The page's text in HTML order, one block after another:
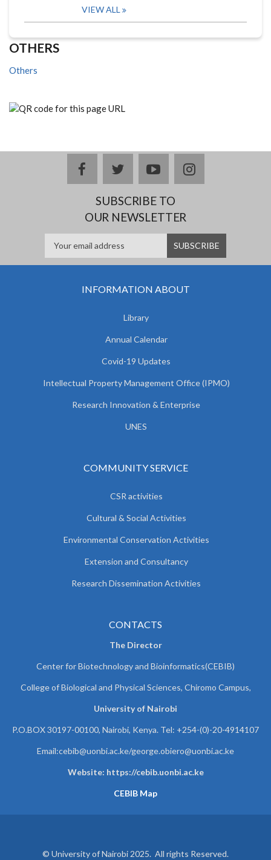
VIEW ALL
OTHERS
Others
facebooktwitteryoutubeinstagram
SUBSCRIBE TO
OUR NEWSLETTER
INFORMATION ABOUT
Library
Annual Calendar
Covid-19 Updates
Intellectual Property Management Office (IPMO)
Research Innovation & Enterprise
UNES
COMMUNITY SERVICE
CSR activities
Cultural & Social Activities
Environmental Conservation Activities
Extension and Consultancy
Research Dissemination Activities
CONTACTS
The Director
Center for Biotechnology and Bioinformatics(CEBIB)
College of Biological and Physical Sciences, Chiromo Campus,
University of Nairobi
P.O.BOX 30197-00100, Nairobi, Kenya. Tel: +254-(0)-20-4914107
Email:cebib@uonbi.ac.ke/george.obiero@uonbi.ac.ke
Website: https://cebib.uonbi.ac.ke
CEBIB Map
© University of Nairobi 2025. All rights Reserved.